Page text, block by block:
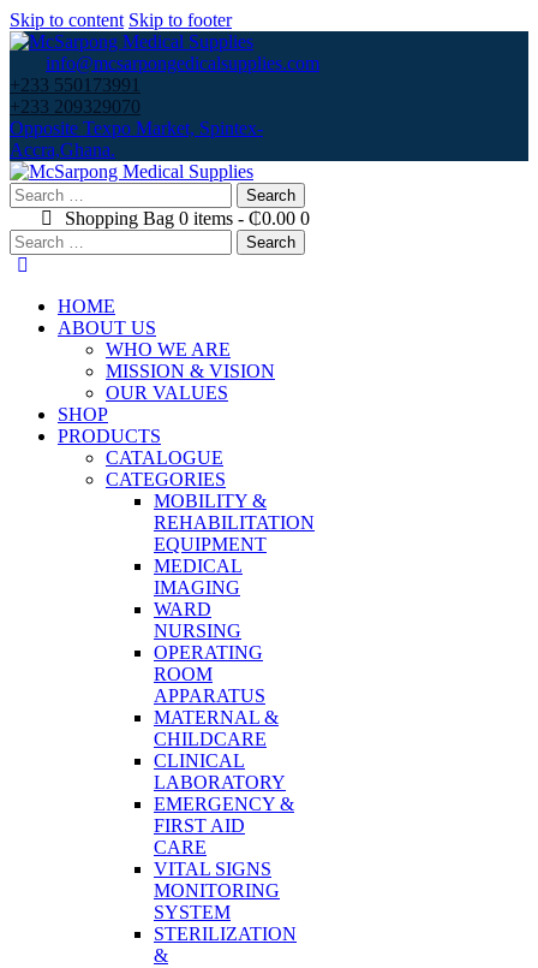
Skip to content Skip to footer
info@mcsarpongedicalsupplies.com
+233 550173991
+233 209329070
Opposite Texpo Market, Spintex-
Accra,Ghana.
Search
for:
Shopping Bag 0 items -₵0.00 0
Search
for:
HOME
ABOUT US
WHO WE ARE
MISSION & VISION
OUR VALUES
SHOP
PRODUCTS
CATALOGUE
CATEGORIES
MOBILITY &
REHABILITATION
EQUIPMENT
MEDICAL
IMAGING
WARD
NURSING
OPERATING
ROOM
APPARATUS
MATERNAL &
CHILDCARE
CLINICAL
LABORATORY
EMERGENCY &
FIRST AID
CARE
VITAL SIGNS
MONITORING
SYSTEM
STERILIZATION
&